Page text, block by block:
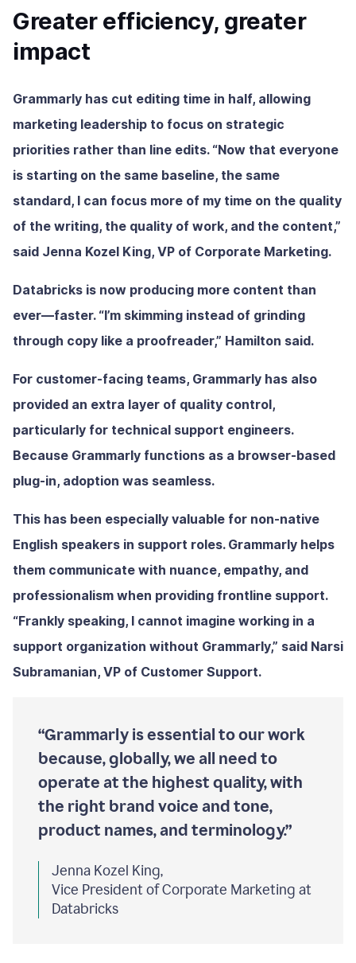
Greater efficiency, greater
impact
Grammarly has cut editing time in half, allowing
marketing leadership to focus on strategic
priorities rather than line edits. “Now that everyone
is starting on the same baseline, the same
standard, I can focus more of my time on the quality
of the writing, the quality of work, and the content,”
said Jenna Kozel King, VP of Corporate Marketing.
Databricks is now producing more content than
ever—faster. “I’m skimming instead of grinding
through copy like a proofreader,” Hamilton said.
For customer-facing teams, Grammarly has also
provided an extra layer of quality control,
particularly for technical support engineers.
Because Grammarly functions as a browser-based
plug-in, adoption was seamless.
This has been especially valuable for non-native
English speakers in support roles. Grammarly helps
them communicate with nuance, empathy, and
professionalism when providing frontline support.
“Frankly speaking, I cannot imagine working in a
support organization without Grammarly,” said Narsi
Subramanian, VP of Customer Support.
“Grammarly is essential to our work
because, globally, we all need to
operate at the highest quality, with
the right brand voice and tone,
product names, and terminology.”
Jenna Kozel King,
Vice President of Corporate Marketing at
Databricks